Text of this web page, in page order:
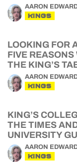
AARON
KINGS
LOOKING FOR
FIVE
THE KING’S
AARON
KINGS
KING’S
THE TIMES
UNIVERSITY
AARON
KINGS